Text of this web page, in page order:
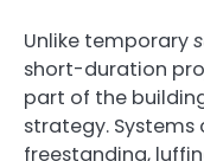
Unlike temporary
short-duration
part of the
strategy. Systems
freestanding,